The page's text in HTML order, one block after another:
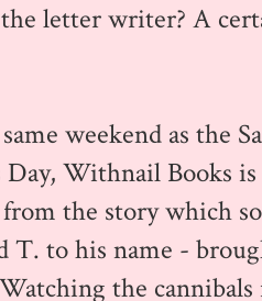
letter writer? A
weekend as the
Withnail Books is
the story which
T. to his name -
the